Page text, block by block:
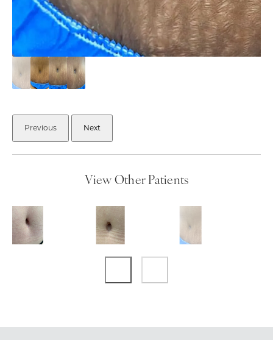
Previous Next
View Other Patients